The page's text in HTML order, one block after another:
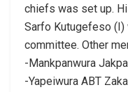
chiefs was set up.
Sarfo Kutugefeso (I)
committee. Other
-Mankpanwura Jakpa
-Yapeiwura ABT